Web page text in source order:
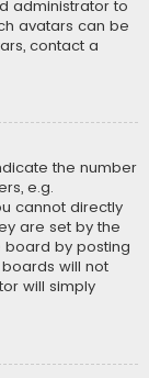
administrator to
avatars can be
contact a
the number
e.g.
cannot directly
are set by the
by posting
will not
will simply